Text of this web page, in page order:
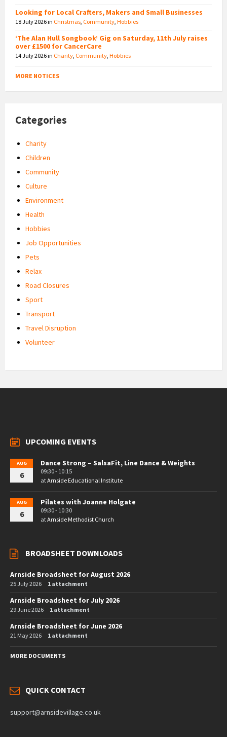
Looking for Local Crafters, Makers and Small Businesses
18 July 2026in Christmas Community Hobbies
‘The Alan Hull Songbook’ Gig on Saturday, 11th July raises
over £1500 for CancerCare
14 July 2026in Charity Community Hobbies
MORE NOTICES
Categories
Charity
Children
Community
Culture
Environment
Health
Hobbies
Job Opportunities
Pets
Relax
Road Closures
Sport
Transport
Travel Disruption
Volunteer
UPCOMING EVENTS
AUG
6
Dance Strong – SalsaFit, Line Dance & Weights
09:30 - 10:15
atArnside Educational Institute
AUG
6
Pilates with Joanne Holgate
09:30 - 10:30
atArnside Methodist Church
BROADSHEET DOWNLOADS
Arnside Broadsheet for August 2026
25 July 2026 1 attachment
Arnside Broadsheet for July 2026
29 June 2026 1 attachment
Arnside Broadsheet for June 2026
21 May 2026 1 attachment
MORE DOCUMENTS
QUICK CONTACT
support@arnsidevillage.co.uk